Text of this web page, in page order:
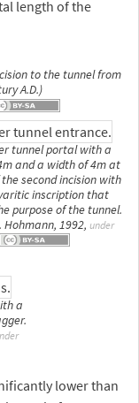
length of the
to the tunnel from
A.D.)
tunnel portal with a
and a width of 4m at
second incision with
inscription that
purpose of the tunnel.
Hohmann, 1992, under
a
lower than